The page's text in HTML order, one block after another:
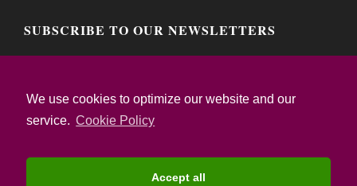
We use cookies to optimize our website and our
service. Cookie Policy
Accept all
SUBSCRIBE TO OUR NEWSLETTERS
and I accept the Terms of Use